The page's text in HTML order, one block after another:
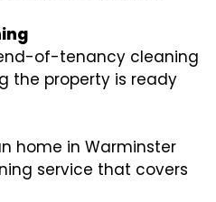
of-tenancy cleaning
the property is ready
home in Warminster
service that covers